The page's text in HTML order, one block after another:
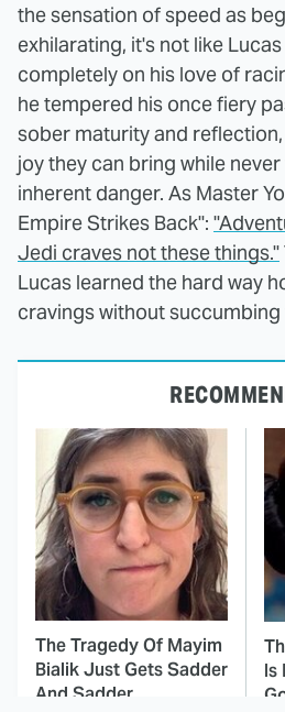
the sensation of speed as
exhilarating, it's not like
completely on his love of
he tempered his once fiery
sober maturity and
joy they can bring while
inherent danger. As Master
Empire Strikes Back":
Jedi craves not these things."
Lucas learned the hard way
cravings without succumbing
The Tragedy Of Mayim
Bialik Just Gets Sadder
And Sadder
Is